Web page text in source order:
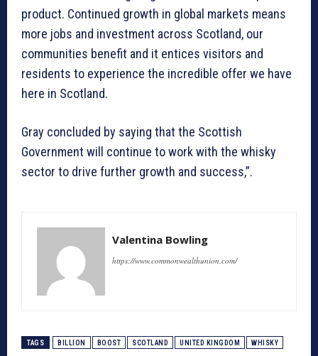
product. Continued growth in global markets means
more jobs and investment across Scotland, our
communities benefit and it entices visitors and
residents to experience the incredible offer we have
here in Scotland.
Gray concluded by saying that the Scottish
Government will continue to work with the whisky
sector to drive further growth and success,”.
Valentina Bowling
https://www.commonwealthunion.com/
TAGS BILLION BOOST SCOTLAND UNITED KINGDOM WHISKY